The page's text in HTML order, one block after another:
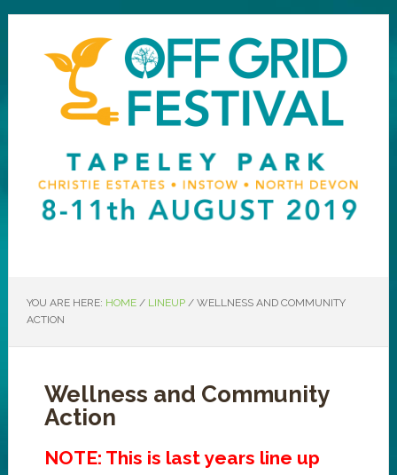
YOU ARE HERE: HOME / LINEUP /WELLNESS AND COMMUNITY
ACTION
Wellness and Community
Action
NOTE: This is last years line up